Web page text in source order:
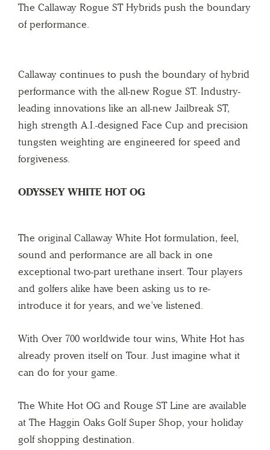
The Callaway Rogue ST Hybrids push the boundary
of performance.
Callaway continues to push the boundary of hybrid
performance with the all-new Rogue ST. Industry-
leading innovations like an all-new Jailbreak ST,
high strength A.I.-designed Face Cup and precision
tungsten weighting are engineered for speed and
forgiveness.
ODYSSEY WHITE HOT OG
The original Callaway White Hot formulation, feel,
sound and performance are all back in one
exceptional two-part urethane insert. Tour players
and golfers alike have been asking us to re-
introduce it for years, and we’ve listened.⁣
⁣With Over 700 worldwide tour wins, White Hot has
already proven itself on Tour. Just imagine what it
can do for your game. ⁣
The White Hot OG and Rouge ST Line are available
at The Haggin Oaks Golf Super Shop, your holiday
golf shopping destination.